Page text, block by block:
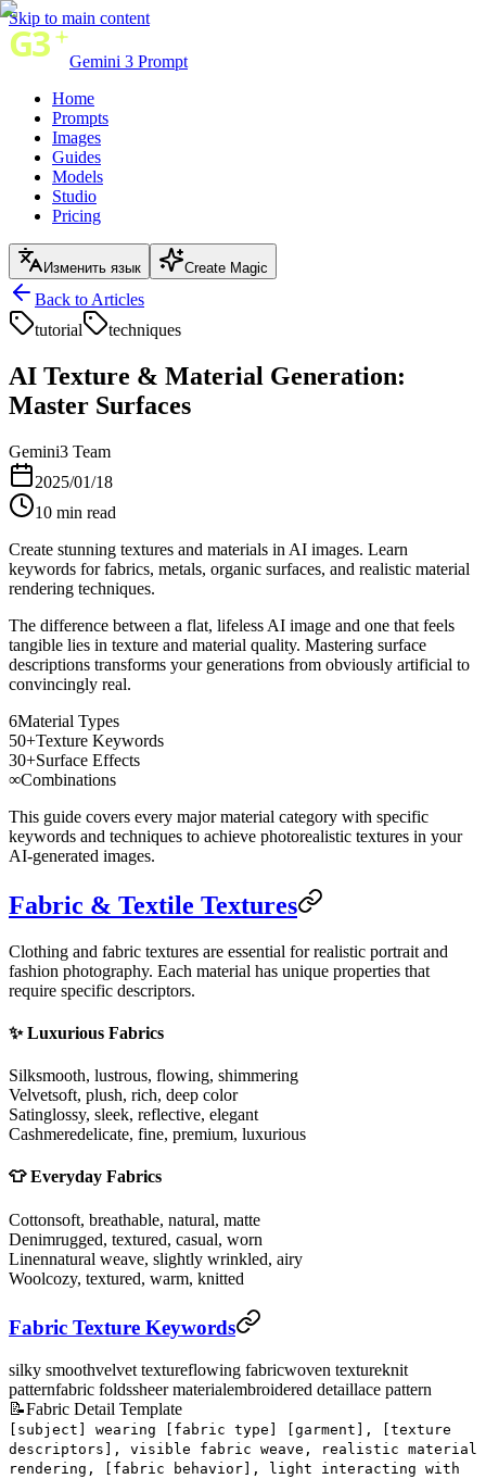
Skip to main content
Gemini 3 Prompt
Home
Prompts
Images
Guides
Models
Studio
Pricing
Изменить язык Create Magic
Back to Articles
tutorial
techniques
AI Texture & Material Generation:
Master Surfaces
Gemini3 Team
2025/01/18
10 min read
Create stunning textures and materials in AI images. Learn
keywords for fabrics, metals, organic surfaces, and realistic material
rendering techniques.
The difference between a flat, lifeless AI image and one that feels
tangible lies in texture and material quality. Mastering surface
descriptions transforms your generations from obviously artificial to
convincingly real.
6Material Types
50+Texture Keywords
30+Surface Effects
∞Combinations
This guide covers every major material category with specific
keywords and techniques to achieve photorealistic textures in your
AI-generated images.
Fabric & Textile Textures
Clothing and fabric textures are essential for realistic portrait and
fashion photography. Each material has unique properties that
require specific descriptors.
✨ Luxurious Fabrics
Silksmooth, lustrous, flowing, shimmering
Velvetsoft, plush, rich, deep color
Satinglossy, sleek, reflective, elegant
Cashmeredelicate, fine, premium, luxurious
👕 Everyday Fabrics
Cottonsoft, breathable, natural, matte
Denimrugged, textured, casual, worn
Linennatural weave, slightly wrinkled, airy
Woolcozy, textured, warm, knitted
Fabric Texture Keywords
silky smoothvelvet textureflowing fabricwoven textureknit
patternfabric foldssheer materialembroidered detaillace pattern
📝Fabric Detail Template
[subject] wearing [fabric type] [garment], [texture
descriptors], visible fabric weave, realistic material
rendering, [fabric behavior], light interacting with